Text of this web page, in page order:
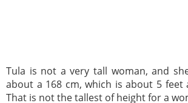
Tula is not a very tall woman, and
about a 168 cm, which is about 5 feet
That is not the tallest of height for a